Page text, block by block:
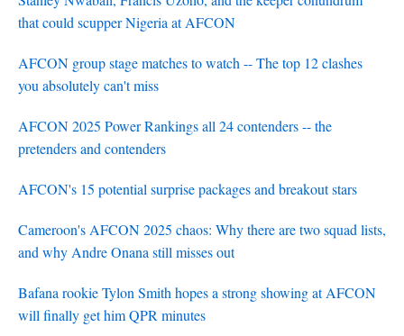
that could scupper Nigeria at AFCON
AFCON group stage matches to watch -- The top 12 clashes
you absolutely can't miss
AFCON 2025 Power Rankings all 24 contenders -- the
pretenders and contenders
AFCON's 15 potential surprise packages and breakout stars
Cameroon's AFCON 2025 chaos: Why there are two squad lists,
and why Andre Onana still misses out
Bafana rookie Tylon Smith hopes a strong showing at AFCON
will finally get him QPR minutes